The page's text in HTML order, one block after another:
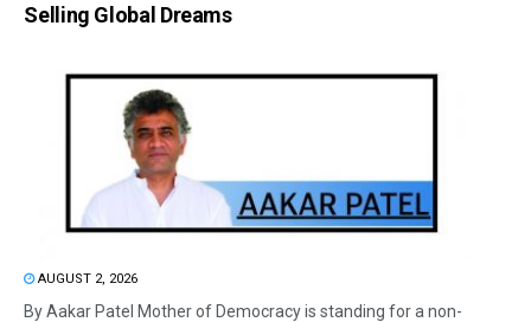
Selling Global Dreams
AUGUST 2, 2026
By Aakar Patel Mother of Democracy is standing for a non-